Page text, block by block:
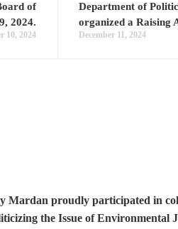
of
2024.
10, 2024
Department of
organized a Raising
December 11, 2024
Mardan proudly participated in
the Issue of